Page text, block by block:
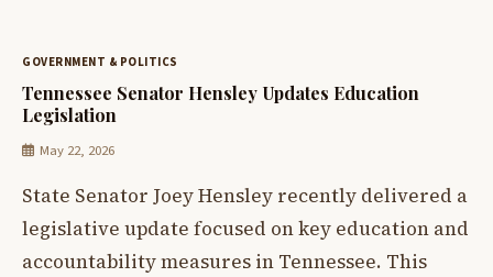
GOVERNMENT & POLITICS
Tennessee Senator Hensley Updates Education
Legislation
May 22, 2026
State Senator Joey Hensley recently delivered a
legislative update focused on key education and
accountability measures in Tennessee. This